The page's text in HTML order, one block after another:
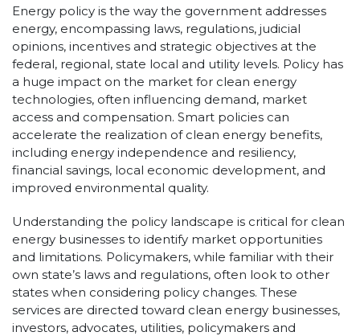
Energy policy is the way the government addresses
energy, encompassing laws, regulations, judicial
opinions, incentives and strategic objectives at the
federal, regional, state local and utility levels. Policy has
a huge impact on the market for clean energy
technologies, often influencing demand, market
access and compensation. Smart policies can
accelerate the realization of clean energy benefits,
including energy independence and resiliency,
financial savings, local economic development, and
improved environmental quality.
Understanding the policy landscape is critical for clean
energy businesses to identify market opportunities
and limitations. Policymakers, while familiar with their
own state’s laws and regulations, often look to other
states when considering policy changes. These
services are directed toward clean energy businesses,
investors, advocates, utilities, policymakers and